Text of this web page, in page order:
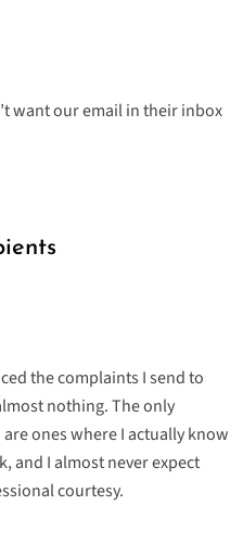
want our email in their inbox
the complaints I send to
nothing. The only
ones where I actually know
and I almost never expect
courtesy.